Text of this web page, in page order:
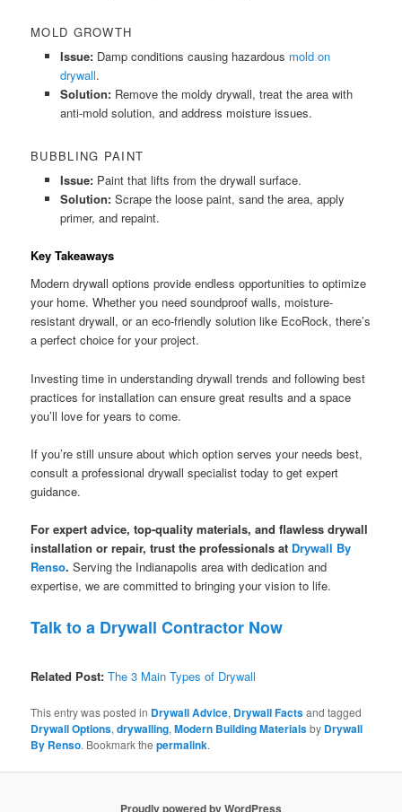
MOLD GROWTH
Issue:Damp conditions causing hazardous mold on
drywall.
Solution:Remove the moldy drywall, treat the area with
anti-mold solution, and address moisture issues.
BUBBLING PAINT
Issue:Paint that lifts from the drywall surface.
Solution:Scrape the loose paint, sand the area, apply
primer, and repaint.
Key Takeaways
Modern drywall options provide endless opportunities to optimize
your home. Whether you need soundproof walls, moisture-
resistant drywall, or an eco-friendly solution like EcoRock, there’s
a perfect choice for your project.
Investing time in understanding drywall trends and following best
practices for installation can ensure great results and a space
you’ll love for years to come.
If you’re still unsure about which option serves your needs best,
consult a professional drywall specialist today to get expert
guidance.
For expert advice, top-quality materials, and flawless drywall
installation or repair, trust the professionals at Drywall By
Renso. Serving the Indianapolis area with dedication and
expertise, we are committed to bringing your vision to life.
Talk to a Drywall Contractor Now
Related Post: The 3 Main Types of Drywall
This entry was posted in Drywall Advice, Drywall Factsand tagged
Drywall Options,drywalling,Modern Building Materialsby Drywall
By Renso. Bookmark thepermalink.
Proudly powered by WordPress